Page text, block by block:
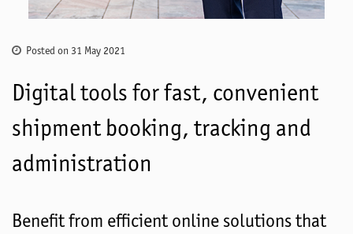
Posted on 31 May 2021
Digital tools for fast, convenient
shipment booking, tracking and
administration
Benefit from efficient online solutions that